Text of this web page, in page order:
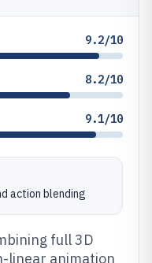
9.2/10
8.2/10
9.1/10
action blending
full 3D
linear animation